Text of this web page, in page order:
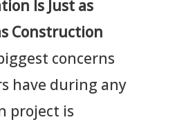
Is Just as
Construction
concerns
have during any
project is